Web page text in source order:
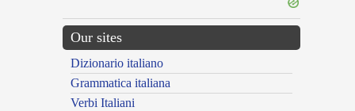
Our sites
Dizionario italiano
Grammatica italiana
Verbi Italiani